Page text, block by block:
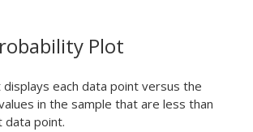
Plot
each data point versus the
in the sample that are less than
data point.